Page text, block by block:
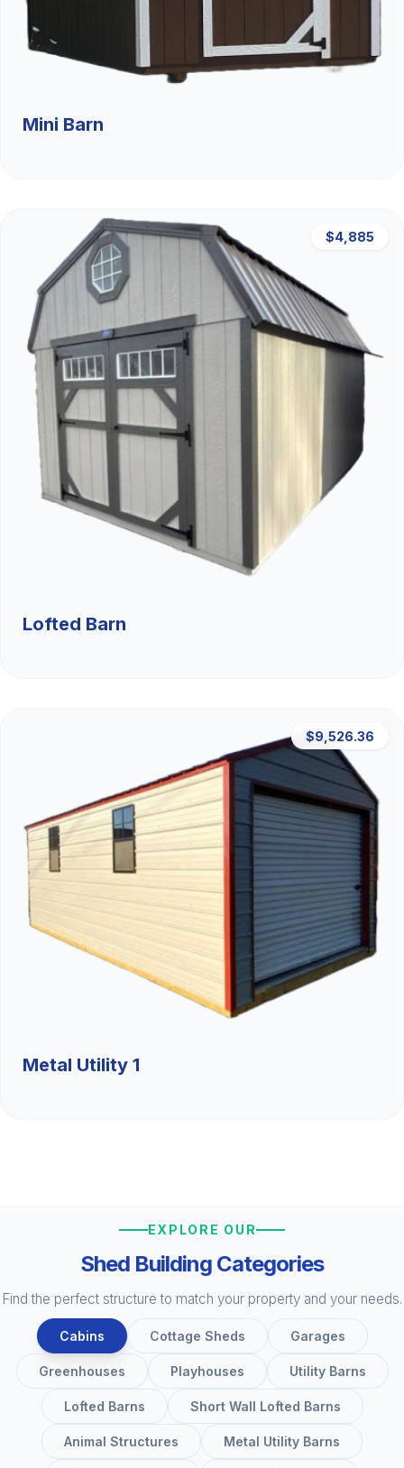
Mini Barn
$4,885
Lofted Barn
$9,526.36
Metal Utility 1
EXPLORE OUR
Shed Building Categories
Find the perfect structure to match your property and your needs.
Cabins Cottage Sheds Garages
Greenhouses Playhouses Utility Barns
Lofted Barns Short Wall Lofted Barns
Animal Structures Metal Utility Barns